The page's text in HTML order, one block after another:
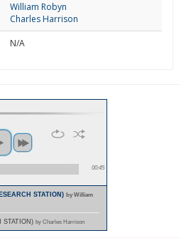
William Robyn
Charles Harrison
N/A
00:45
STATION)by William
STATION) by Charles Harrison